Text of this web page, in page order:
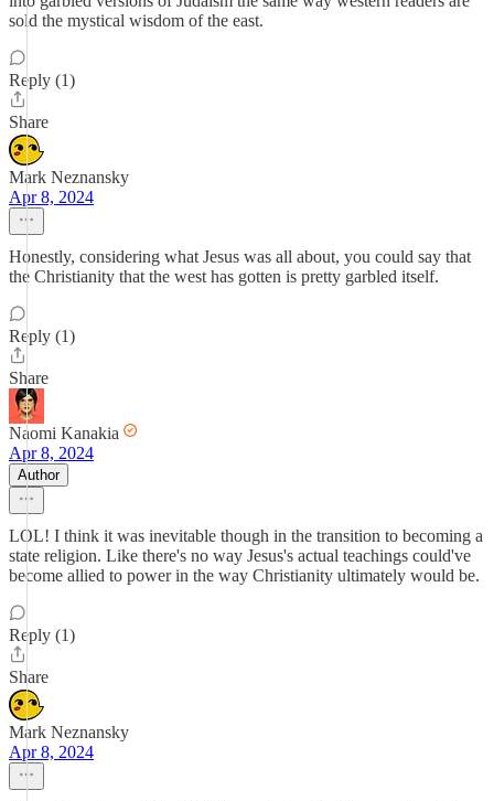
sold the mystical wisdom of the east.
Reply (1)
Share
Mark Neznansky
Apr 8, 2024
Honestly, considering what Jesus was all about, you could say that
the Christianity that the west has gotten is pretty garbled itself.
Reply (1)
Share
Naomi Kanakia
Apr 8, 2024
Author
LOL! I think it was inevitable though in the transition to becoming a
state religion. Like there's no way Jesus's actual teachings could've
become allied to power in the way Christianity ultimately would be.
Reply (1)
Share
Mark Neznansky
Apr 8, 2024